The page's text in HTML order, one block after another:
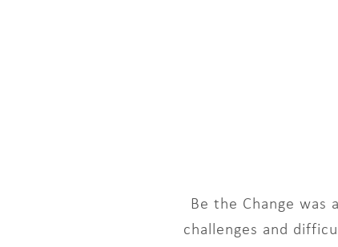
Be the Change was
challenges and